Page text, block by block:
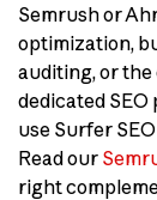
Semrush or
optimization,
auditing, or
dedicated
use Surfer
Read our
right